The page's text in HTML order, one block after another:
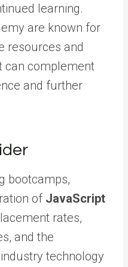
learning.
are known for
resources and
can complement
and further
bootcamps,
of JavaScript
rates,
and the
technology